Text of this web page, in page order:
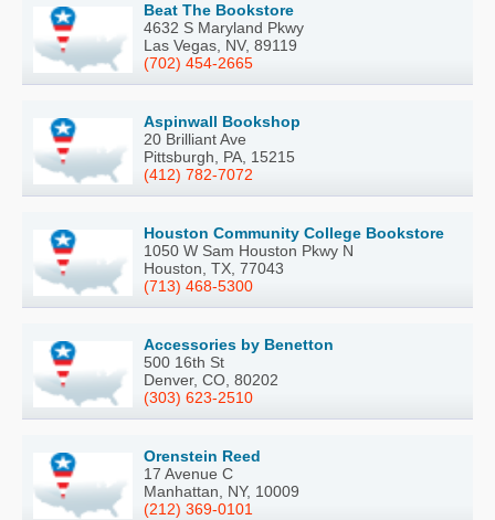
Beat The Bookstore
4632 S Maryland Pkwy
Las Vegas, NV, 89119
(702) 454-2665
Aspinwall Bookshop
20 Brilliant Ave
Pittsburgh, PA, 15215
(412) 782-7072
Houston Community College Bookstore
1050 W Sam Houston Pkwy N
Houston, TX, 77043
(713) 468-5300
Accessories by Benetton
500 16th St
Denver, CO, 80202
(303) 623-2510
Orenstein Reed
17 Avenue C
Manhattan, NY, 10009
(212) 369-0101